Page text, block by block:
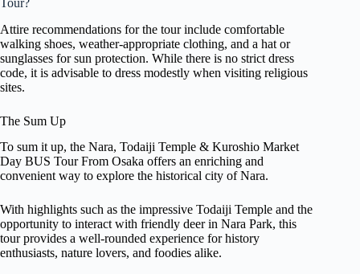
Attire recommendations for the tour include comfortable
walking shoes, weather-appropriate clothing, and a hat or
sunglasses for sun protection. While there is no strict dress
code, it is advisable to dress modestly when visiting religious
sites.
The Sum Up
To sum it up, the Nara, Todaiji Temple & Kuroshio Market
Day BUS Tour From Osaka offers an enriching and
convenient way to explore the historical city of Nara.
With highlights such as the impressive Todaiji Temple and the
opportunity to interact with friendly deer in Nara Park, this
tour provides a well-rounded experience for history
enthusiasts, nature lovers, and foodies alike.